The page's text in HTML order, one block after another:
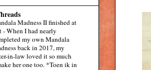
Madness II finished at
-When I had nearly
my own Mandala
back in 2017, my
in-law loved it so much
her one too. *Toen ik in